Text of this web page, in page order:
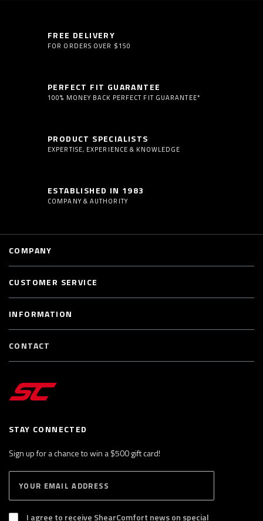
FREE DELIVERY
FOR ORDERS OVER $150
PERFECT FIT GUARANTEE
100% MONEY BACK PERFECT FIT GUARANTEE*
PRODUCT SPECIALISTS
EXPERTISE, EXPERIENCE & KNOWLEDGE
ESTABLISHED IN 1983
COMPANY & AUTHORITY
STAY CONNECTED
Sign up for a chance to win a $500 gift card!
B
S
I agree to receive ShearComfort news on special
COMPANY
CUSTOMER SERVICE
INFORMATION
CONTACT